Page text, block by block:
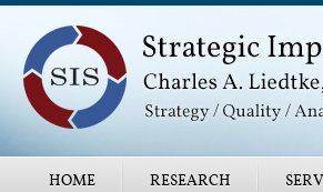
Main menu
SKIP TO PRIMARY CONTENT
SKIP TO SECONDARY CONTENT
HOME RESEARCH